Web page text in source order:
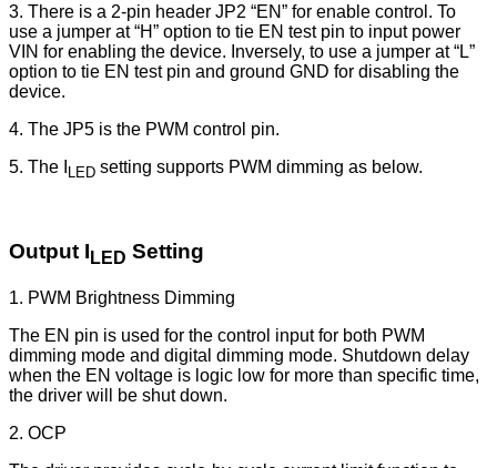
3. There is a 2-pin header JP2 “EN” for enable control. To
use a jumper at “H” option to tie EN test pin to input power
VIN for enabling the device. Inversely, to use a jumper at “L”
option to tie EN test pin and ground GND for disabling the
device.
4. The JP5 is the PWM control pin.
5. The I
LED setting supports PWM dimming as below.
Output I LED Setting
1. PWM Brightness Dimming
The EN pin is used for the control input for both PWM
dimming mode and digital dimming mode. Shutdown delay
when the EN voltage is logic low for more than specific time,
the driver will be shut down.
2. OCP